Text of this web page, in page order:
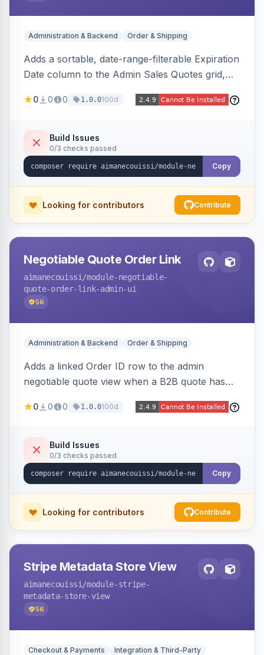
Administration & Backend Order & Shipping
Adds a sortable, date-range-filterable Expiration
Date column to the Admin Sales Quotes grid,
value directly in the listing.
0 0 0 1.0.0100d
Build Issues
0/3 checks passed
Copy
Looking for contributors Contribute
Negotiable Quote Order Link
aimanecouissi /module-negotiable-
quote-order-link-admin-ui
56
Administration & Backend Order & Shipping
Adds a linked Order ID row to the admin
negotiable quote view when a B2B quote has
navigation from the quote to its resulting order.
0 0 0 1.0.0100d
Build Issues
0/3 checks passed
Copy
Looking for contributors Contribute
Stripe Metadata Store View
aimanecouissi /module-stripe-
metadata-store-view
56
Checkout & Payments Integration & Third-Party